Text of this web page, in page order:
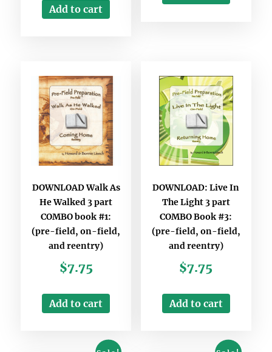
Add to cart
DOWNLOAD Walk As
He Walked 3 part
COMBO book #1:
(pre-field, on-field,
and reentry)
$7.75
Add to cart
DOWNLOAD: Live In
The Light 3 part
COMBO Book #3:
(pre-field, on-field,
and reentry)
$7.75
Add to cart